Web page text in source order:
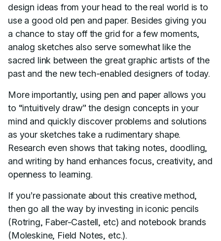
design ideas from your head to the real world is to
use a good old pen and paper. Besides giving you
a chance to stay off the grid for a few moments,
analog sketches also serve somewhat like the
sacred link between the great graphic artists of the
past and the new tech-enabled designers of today.
More importantly, using pen and paper allows you
to “intuitively draw” the design concepts in your
mind and quickly discover problems and solutions
as your sketches take a rudimentary shape.
Research even shows that taking notes, doodling,
and writing by hand enhances focus, creativity, and
openness to learning.
If you’re passionate about this creative method,
then go all the way by investing in iconic pencils
(Rotring, Faber-Castell, etc) and notebook brands
(Moleskine, Field Notes, etc.).